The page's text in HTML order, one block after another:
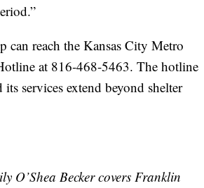
can reach the Kansas City Metro
at 816-468-5463. The hotline
services extend beyond shelter
O’Shea Becker covers Franklin